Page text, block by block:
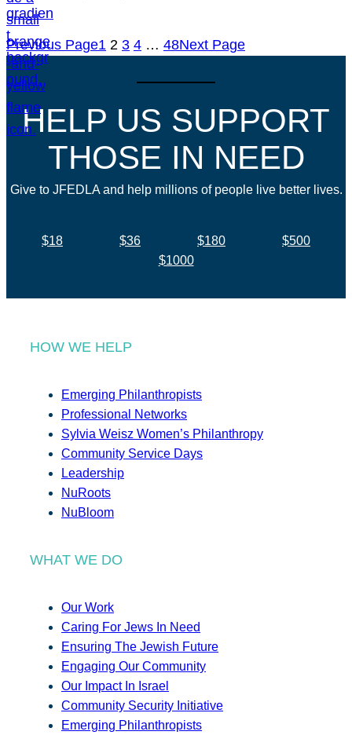
Previous Page1 2 3 4 … 48Next Page
HELP US SUPPORT
THOSE IN NEED
Give to JFEDLA and help millions of people live better lives.
$18 $36 $180
$500
$1000
HOW WE HELP
Emerging Philanthropists
Professional Networks
Sylvia Weisz Women’s Philanthropy
Community Service Days
Leadership
NuRoots
NuBloom
WHAT WE DO
Our Work
Caring For Jews In Need
Ensuring The Jewish Future
Engaging Our Community
Our Impact In Israel
Community Security Initiative
Emerging Philanthropists